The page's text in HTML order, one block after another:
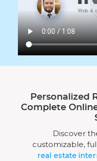
Personalized
Complete
Discover
customizable,
real estate